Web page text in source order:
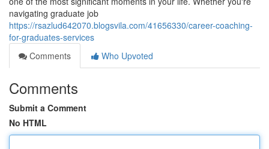
navigating graduate job
https://rsazlud642070.blogsvila.com/41656330/career-coaching-
for-graduates-services
Comments
Who Upvoted
Comments
Submit a Comment
No HTML